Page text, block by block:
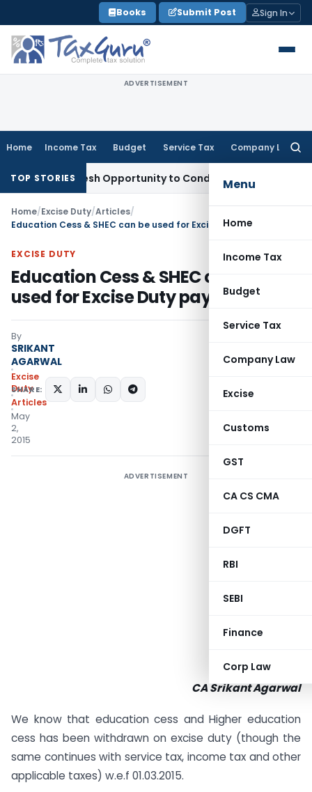
to
content
Books Submit Post Sign In
ADVERTISEMENT
Home Income Tax Budget Service Tax Company Law
Menu
Home
Income Tax
Budget
Service Tax
Company Law
Excise
Customs
GST
CA CS CMA
DGFT
RBI
SEBI
Finance
Corp Law
TOP STORIES
Fresh Opportunity to Condone KVAT Appeal Delay
Home/Excise Duty/Articles/
Education Cess & SHEC can be used for Excise Duty payment
EXCISE DUTY
Education Cess & SHEC can be
used for Excise Duty payment
By
SRIKANT
AGARWAL
Excise
Duty
Articles
May
2,
2015
SHARE:
ADVERTISEMENT
CA Srikant Agarwal
We know that education cess and Higher education
cess has been withdrawn on excise duty (though the
same continues with service tax, income tax and other
applicable taxes) w.e.f 01.03.2015.